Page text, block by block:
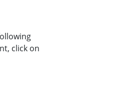
click on